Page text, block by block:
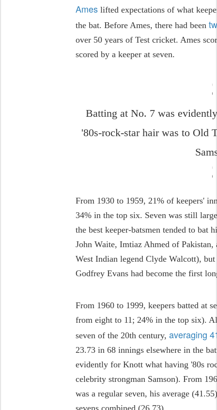
Ames lifted expectations of what
the bat. Before Ames, there had been
over 50 years of Test cricket. Ames
scored by a keeper at seven.
Batting at No. 7 was
'80s-rock-star hair was to Old
From 1930 to 1959, 21% of keepers'
34% in the top six. Seven was still
the best keeper-batsmen tended to bat
John Waite, Imtiaz Ahmed of
West Indian legend Clyde Walcott),
Godfrey Evans had become the first
From 1960 to 1999, keepers batted at
from eight to 11; 24% in the top six).
seven of the 20th century,averaging
23.73 in 68 innings elsewhere in the
evidently for Knott what having '80s
celebrity strongman Samson). From
was a regular seven, his average
sevens combined (26.73).